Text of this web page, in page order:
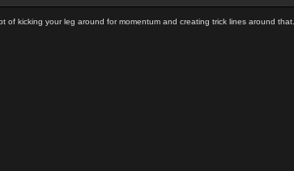
kicking your leg around for momentum and creating trick lines around that.